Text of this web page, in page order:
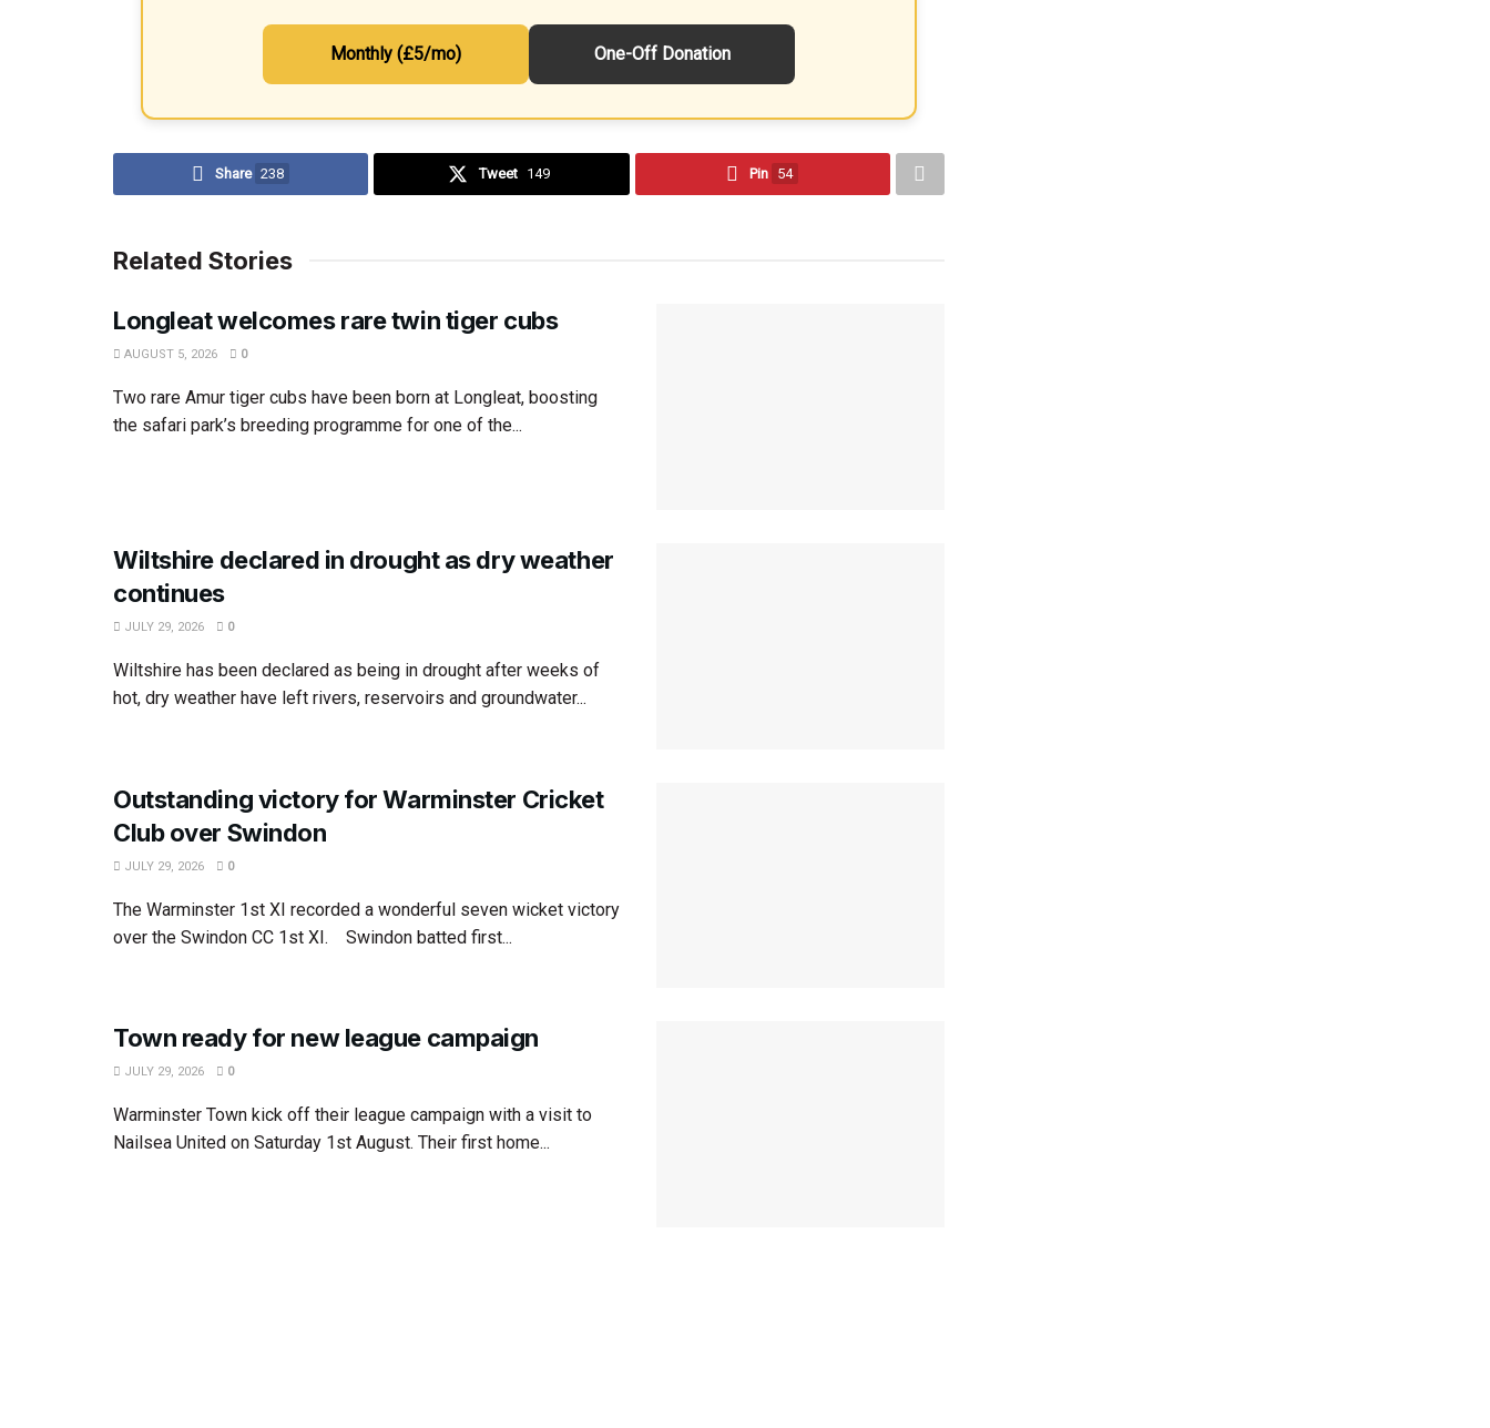
Monthly (£5/mo) One-Off Donation
Share 238 Tweet 149 Pin 54
Related Stories
Longleat welcomes rare twin tiger cubs
AUGUST 5, 2026 0
Two rare Amur tiger cubs have been born at Longleat, boosting
the safari park’s breeding programme for one of the...
Wiltshire declared in drought as dry weather
continues
JULY 29, 2026 0
Wiltshire has been declared as being in drought after weeks of
hot, dry weather have left rivers, reservoirs and groundwater...
Outstanding victory for Warminster Cricket
Club over Swindon
JULY 29, 2026 0
The Warminster 1st XI recorded a wonderful seven wicket victory
over the Swindon CC 1st XI. Swindon batted first...
Town ready for new league campaign
JULY 29, 2026 0
Warminster Town kick off their league campaign with a visit to
Nailsea United on Saturday 1st August. Their first home...